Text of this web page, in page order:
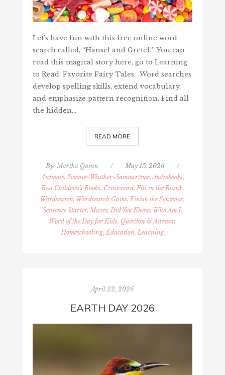
Let’s have fun with this free online word
search called, “Hansel and Gretel.” You can
read this magical story here, go to Learning
to Read: Favorite Fairy Tales. Word searches
develop spelling skills, extend vocabulary,
and emphasize pattern recognition. Find all
the hidden…
READ MORE
By: Martha Quinn / May 15, 2026
/
Animals, Science-Weather-Summertime,Audiobooks,
Best Children's Books, Crossword, Fill in the Blank,
Wordsearch, Wordsearch Game, Finish the Sentence,
Sentence Starter, Mazes, Did You Know, Who Am I,
Word of the Day for Kids, Question & Answer,
Homeschooling, Education, Learning
April 22, 2026
EARTH DAY 2026